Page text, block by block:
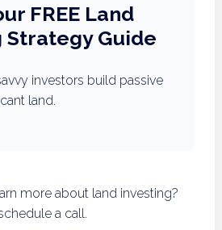
FREE Land
Strategy Guide
investors build passive
land.
more about land investing?
a call.